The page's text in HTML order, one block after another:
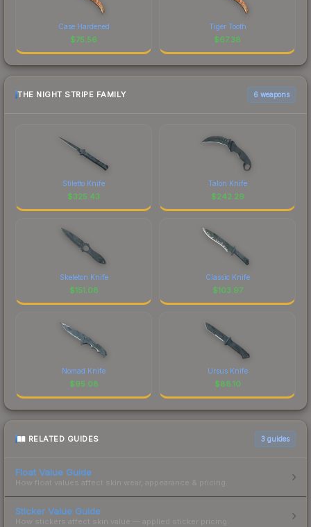
Case Hardened
$75.56
Tiger Tooth
$67.38
THE NIGHT STRIPE FAMILY 6 weapons
Stiletto Knife
$325.43
Talon Knife
$242.29
Skeleton Knife
$151.08
Classic Knife
$103.97
Nomad Knife
$95.08
Ursus Knife
$88.10
RELATED GUIDES 3 guides
Float Value Guide
How float values affect skin wear, appearance & pricing.
Sticker Value Guide
How stickers affect skin value — applied sticker pricing.